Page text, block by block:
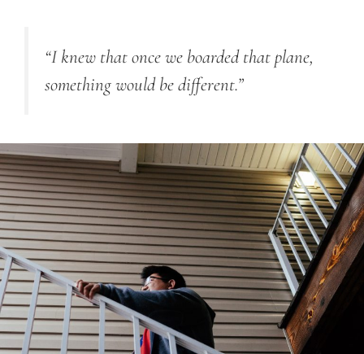
“I knew that once we boarded that plane,
something would be different.”